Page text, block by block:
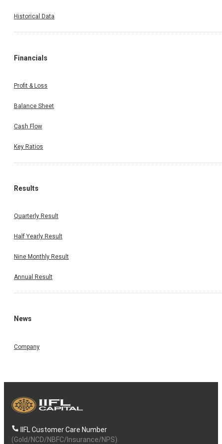
Historical Data
Financials
Profit & Loss
Balance Sheet
Cash Flow
Key Ratios
Results
Quarterly Result
Half Yearly Result
Nine Monthly Result
Annual Result
News
Company
IIFL Customer Care Number
(Gold/NCD/NBFC/Insurance/NPS)